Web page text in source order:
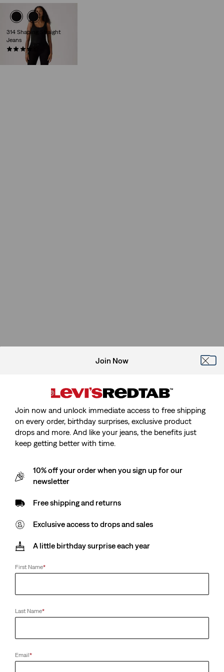
314 Shaping Straight
Jeans
(2318)
£80.00
Join Now
Join now and unlock immediate access to free shipping
on every order, birthday surprises, exclusive product
drops and more. And like your jeans, the benefits just
keep getting better with time.
10% off your order when you sign up for our
newsletter
Free shipping and returns
Exclusive access to drops and sales
A little birthday surprise each year
First Name*
Last Name*
Email*